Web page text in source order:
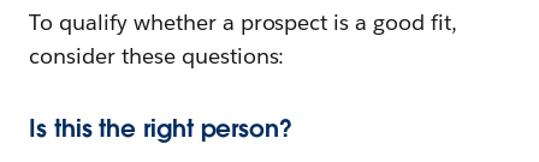
To qualify whether a prospect is a good fit,
consider these questions:
Is this the right person?